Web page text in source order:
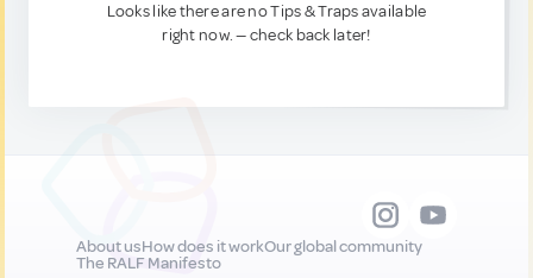
Looks like there are no Tips & Traps available
right now. — check back later!
About usHow does it workOur global community
The RALF Manifesto